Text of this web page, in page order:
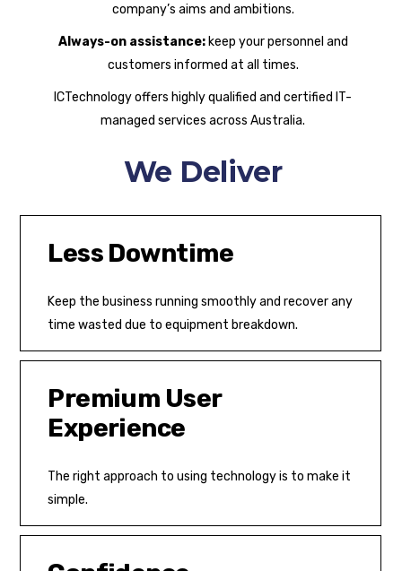
company’s aims and ambitions.
Always-on assistance:keep your personnel and
customers informed at all times.
ICTechnology offers highly qualified and certified IT-
managed services across Australia.
We Deliver
Less Downtime
Keep the business running smoothly and recover any
time wasted due to equipment breakdown.
Premium User
Experience
The right approach to using technology is to make it
simple.